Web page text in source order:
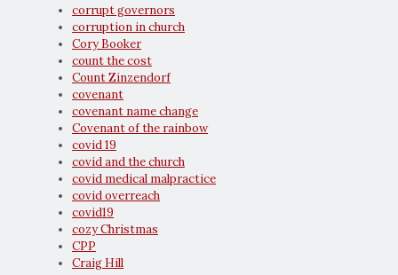
corrupt governors
corruption in church
Cory Booker
count the cost
Count Zinzendorf
covenant
covenant name change
Covenant of the rainbow
covid 19
covid and the church
covid medical malpractice
covid overreach
covid19
cozy Christmas
CPP
Craig Hill